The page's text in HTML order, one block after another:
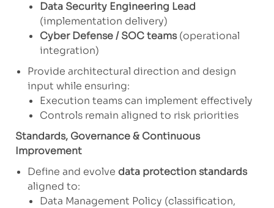
Data Security Engineering Lead
(implementation delivery)
Cyber Defense / SOC teams(operational
integration)
Provide architectural direction and design
input while ensuring:
Execution teams can implement effectively
Controls remain aligned to risk priorities
Standards, Governance & Continuous
Improvement
Define and evolve data protection standards
aligned to:
Data Management Policy (classification,